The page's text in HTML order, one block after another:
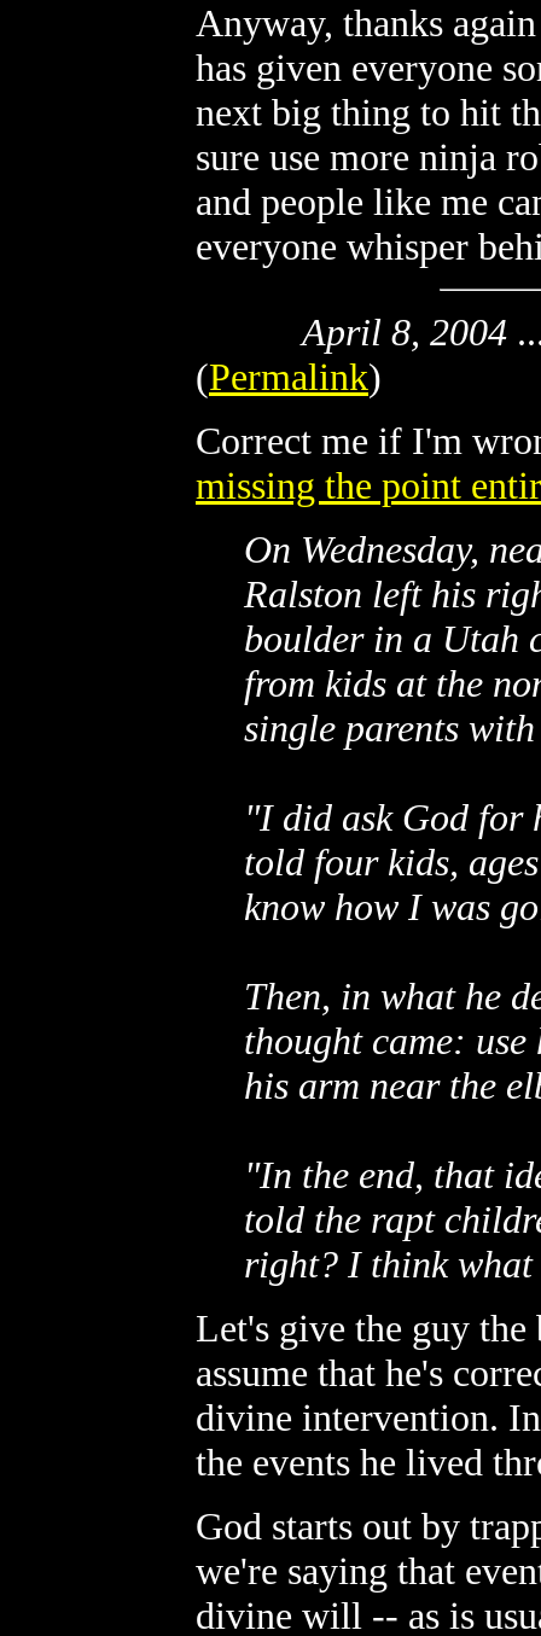
Anyway, thanks
has given everyone
next big thing to hit
sure use more ninja
and people like me
everyone whisper
April 8, 2004
(Permalink)
Correct me if I'm
missing the point
On Wednesday,
Ralston left his
boulder in a Utah
from kids at the
single parents
"I did ask God for
told four kids,
know how I was
Then, in what he
thought came:
his arm near the
"In the end, that
told the rapt
right? I think what
Let's give the guy
assume that he's
divine intervention.
the events he lived
God starts out by
we're saying that
divine will -- as is